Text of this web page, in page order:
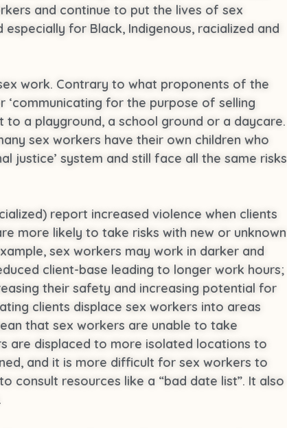
and continue to put the lives of sex
for Black, Indigenous, racialized and
work. Contrary to what proponents of the
‘communicating for the purpose of selling
to a playground, a school ground or a daycare.
sex workers have their own children who
justice’ system and still face all the same risks
report increased violence when clients
more likely to take risks with new or unknown
sex workers may work in darker and
client-base leading to longer work hours;
their safety and increasing potential for
clients displace sex workers into areas
that sex workers are unable to take
are displaced to more isolated locations to
and it is more difficult for sex workers to
consult resources like a “bad date list”. It also